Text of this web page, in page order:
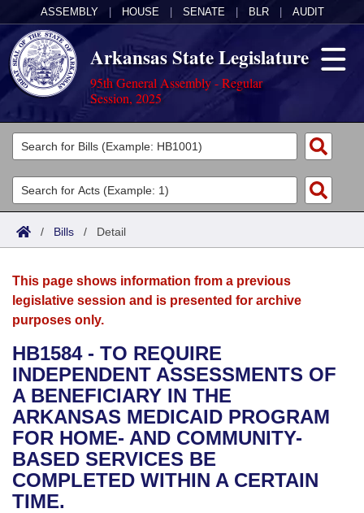
ASSEMBLY HOUSE SENATE BLR AUDIT
Arkansas State Legislature
95th General Assembly - Regular
Session, 2025
Legislators
List All
Search
Committees
Joint
House
Bills in House Committees
Bills in Senate Committees
Bills in Joint Committees
Meetings Of The Whole/Business Meetings
Acts
Search by Range
Advanced Search
Bills
Search by Range
Advanced Search
Recent Activities
Recently Filed
Personalized Bill Tracking
Bills Returned from Committee
Calendars
Meetings and Events
Bills on Committee Agendas
House
Senate
House Budget
Arkansas Law
Arkansas Code and Constitution of 1874
Uncodified Historic Legislation
Governor's Veto List
Budget
Search Center
/ Bills / Detail
This page shows information from a previous
legislative session and is presented for archive
purposes only.
HB1584 - TO REQUIRE
INDEPENDENT ASSESSMENTS OF
A BENEFICIARY IN THE
ARKANSAS MEDICAID PROGRAM
FOR HOME- AND COMMUNITY-
BASED SERVICES BE
COMPLETED WITHIN A CERTAIN
TIME.